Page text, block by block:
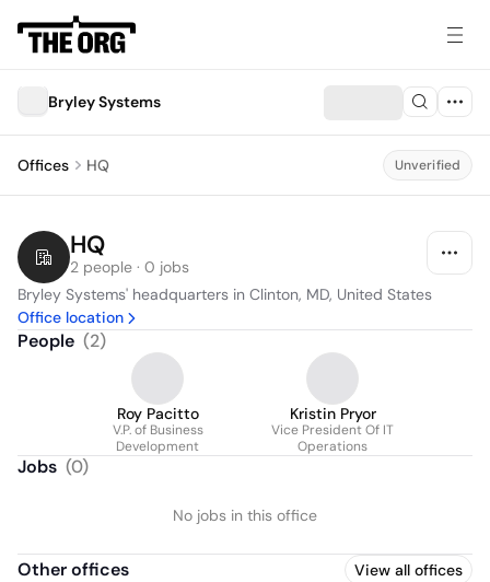
Bryley Systems
Offices HQ Unverified
HQ
2 people · 0 jobs
Bryley Systems' headquarters in Clinton, MD, United States
Office location
People (2)
Roy Pacitto
V.P. of Business
Development
Kristin Pryor
Vice President Of IT
Operations
Jobs (0)
No jobs in this office
Other offices View all offices